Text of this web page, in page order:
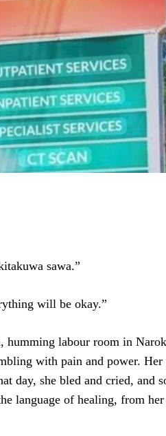
sawa.”
will be okay.”
humming labour room in
with pain and power. Her
day, she bled and cried, and
language of healing, from